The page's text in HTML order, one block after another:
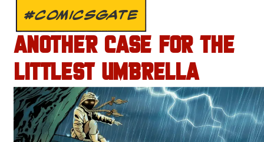
#COMICSGATE
ANOTHER CASE FOR THE
LITTLEST UMBRELLA